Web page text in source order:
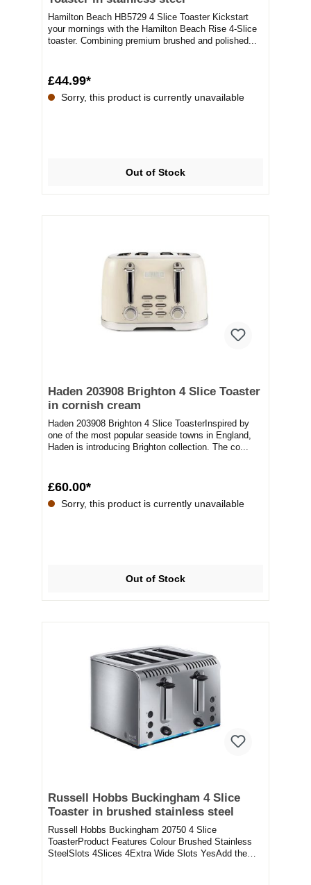
Hamilton Beach HB5729 4 Slice Toaster Kickstart
your mornings with the Hamilton Beach Rise 4-Slice
toaster. Combining premium brushed and polished...
£44.99*
Sorry, this product is currently unavailable
Out of Stock
Haden 203908 Brighton 4 Slice Toaster
in cornish cream
Haden 203908 Brighton 4 Slice ToasterInspired by
one of the most popular seaside towns in England,
Haden is introducing Brighton collection. The co...
£60.00*
Sorry, this product is currently unavailable
Out of Stock
Russell Hobbs Buckingham 4 Slice
Toaster in brushed stainless steel
Russell Hobbs Buckingham 20750 4 Slice
ToasterProduct Features Colour Brushed Stainless
SteelSlots 4Slices 4Extra Wide Slots YesAdd the